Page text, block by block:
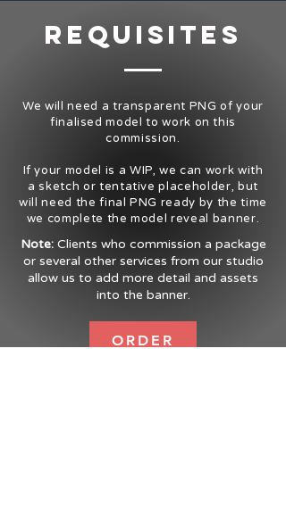
requisites
We will need a transparent PNG of your
finalised model to work on this
commission.
If your model is a WIP, we can work with
a sketch or tentative placeholder, but
will need the final PNG ready by the time
we complete the model reveal banner.
Note: Clients who commission a package
or several other services from our studio
allow us to add more detail and assets
into the banner.
ORDER